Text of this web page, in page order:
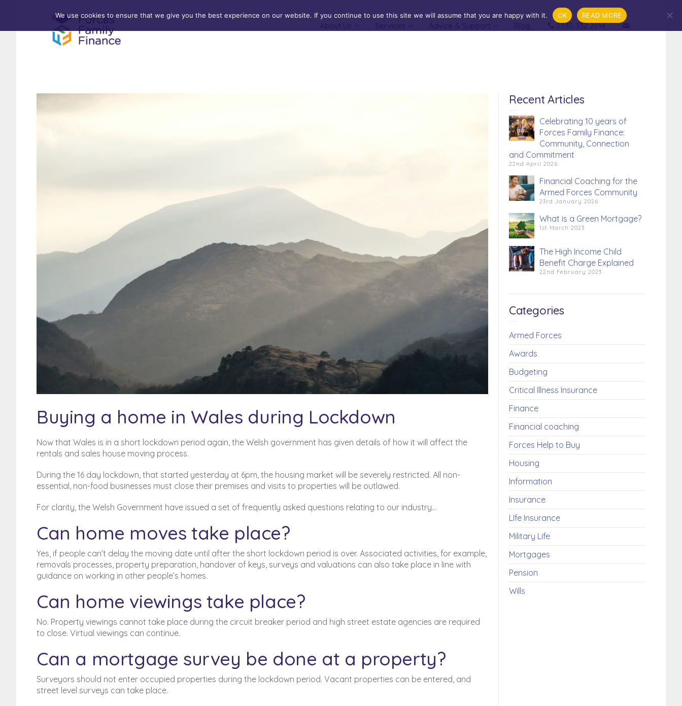
Affordable Housing Schemes
Poor Credit History? BFPO
addresses?
0330 332 2614
Buying a home in Wales during Lockdown
Now that Wales is in a short lockdown period again, the Welsh government has given details of how it will affect the
rentals and sales house moving process.
During the 16 day lockdown, that started yesterday at 6pm, the housing market will be severely restricted. All non-
essential, non-food businesses must close their premises and visits to properties will be outlawed.
For clarity, the Welsh Government have issued a set of frequently asked questions relating to our industry…
Can home moves take place?
Yes, if people can’t delay the moving date until after the short lockdown period is over. Associated activities, for example,
removals processes, property preparation, handover of keys, surveys and valuations can also take place in line with
guidance on working in other people’s homes.
Can home viewings take place?
No. Property viewings cannot take place during the circuit breaker period and high street estate agencies are required
to close. Virtual viewings can continue.
Can a mortgage survey be done at a property?
Surveyors should not enter occupied properties during the lockdown period. Vacant properties can be entered, and
street level surveys can take place.
Recent Articles
Celebrating 10 years of
Forces Family Finance:
Community, Connection
and Commitment
22nd April 2026
Financial Coaching for the
Armed Forces Community
23rd January 2026
What is a Green Mortgage?
1st March 2023
The High Income Child
Benefit Charge Explained
22nd February 2023
Categories
Armed Forces
Awards
Budgeting
Critical Illness Insurance
Finance
Financial coaching
Forces Help to Buy
Housing
Information
Insurance
LIfe Insurance
Military Life
Mortgages
Pension
Wills
We use cookies to ensure that we give you the best experience on our website. If you continue to use this site we will assume that you are happy with it. OK READ MORE